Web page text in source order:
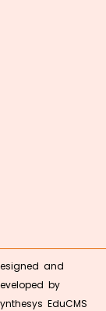
and
by
EduCMS